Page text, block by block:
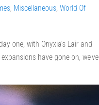
, Miscellaneous, World Of
one, with Onyxia’s Lair and
have gone on, we’ve